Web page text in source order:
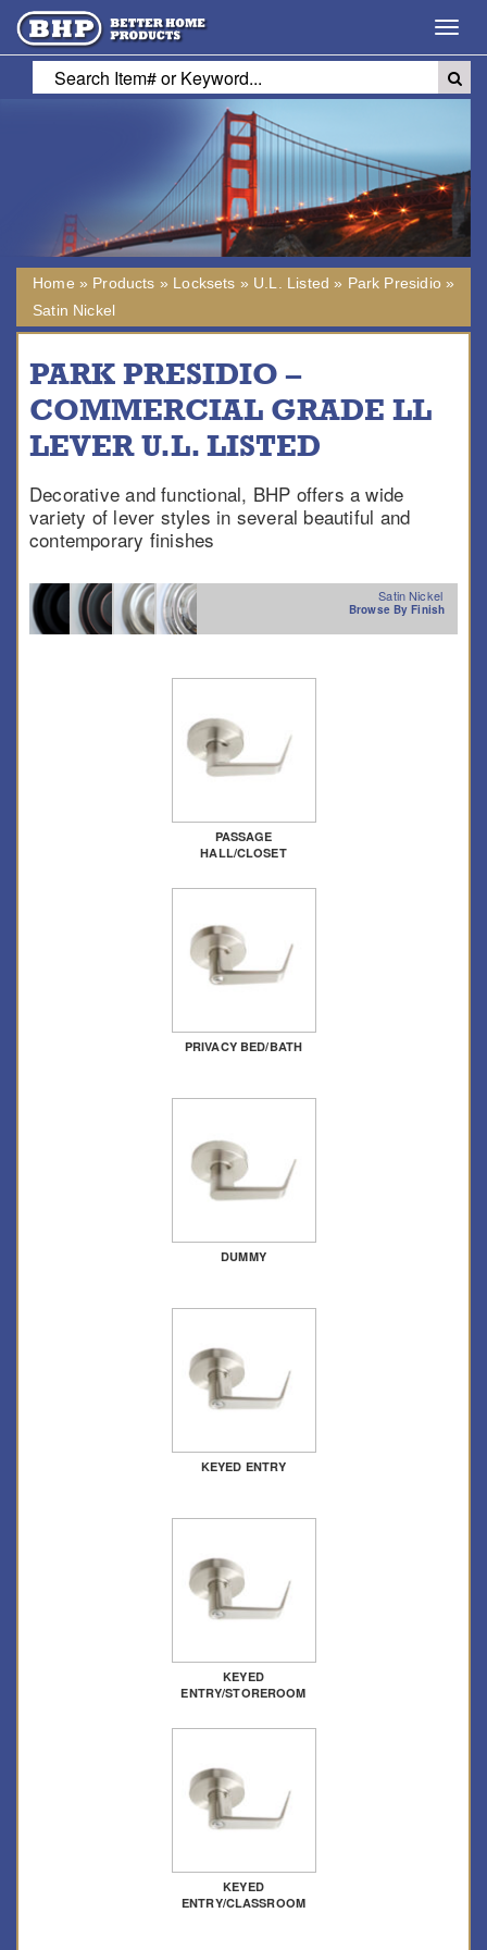
Home » Products » Locksets » U.L. Listed » Park Presidio»
Satin Nickel
PARK PRESIDIO –
COMMERCIAL GRADE LL
LEVER U.L. LISTED
Decorative and functional, BHP offers a wide
variety of lever styles in several beautiful and
contemporary finishes
Satin Nickel
Browse By Finish
PASSAGE
HALL/CLOSET
PRIVACY BED/BATH
DUMMY
KEYED ENTRY
KEYED
ENTRY/STOREROOM
KEYED
ENTRY/CLASSROOM